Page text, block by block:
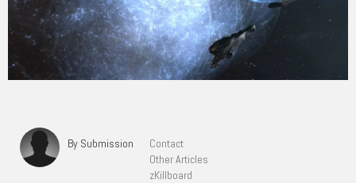
By Submission
Contact
Other Articles
zKillboard